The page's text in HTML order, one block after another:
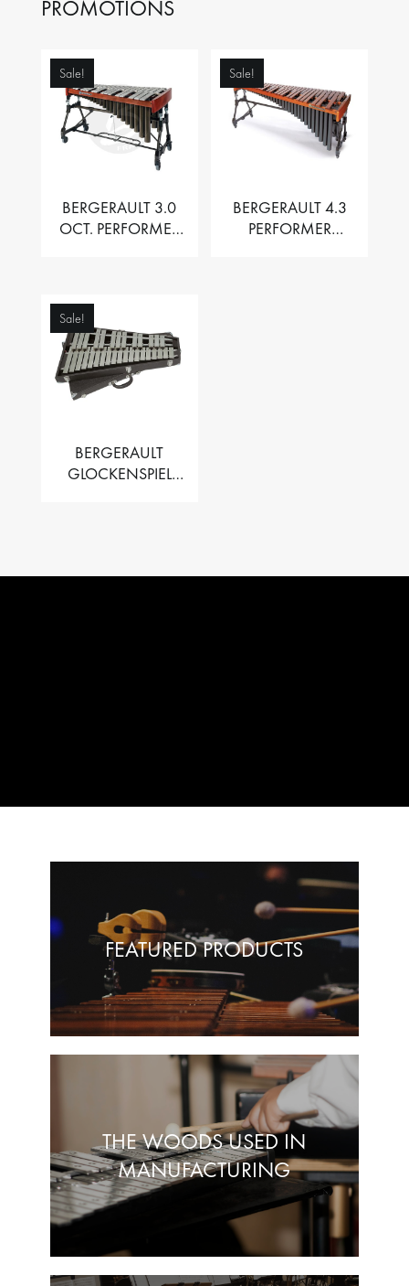
PROMOTIONS
Sale!
BERGERAULT 3.0
OCT. PERFORMER
Sale!
BERGERAULT 4.3
PERFORMER
Sale!
BERGERAULT
GLOCKENSPIEL
FEATURED PRODUCTS
THE WOODS USED IN
MANUFACTURING